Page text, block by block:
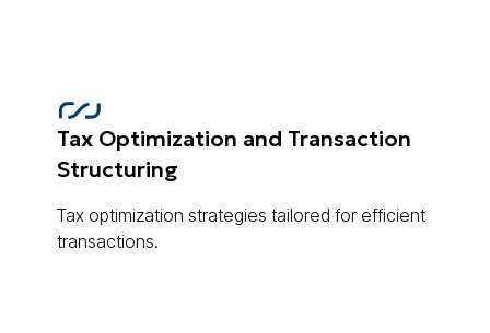
Tax Optimization and Transaction
Structuring
Tax optimization strategies tailored for efficient
transactions.